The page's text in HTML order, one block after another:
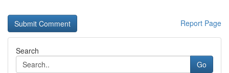
Report Page
Search
Go